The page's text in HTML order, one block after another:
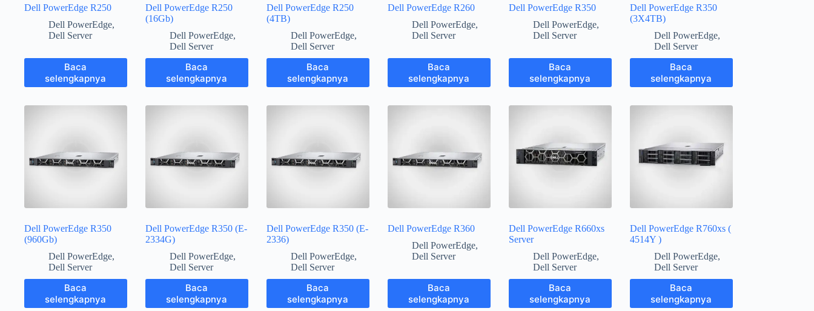
Dell PowerEdge R250
Dell PowerEdge,
Dell Server
Baca
selengkapnya
Dell PowerEdge R250
(16Gb)
Dell PowerEdge,
Dell Server
Baca
selengkapnya
Dell PowerEdge R250
(4TB)
Dell PowerEdge,
Dell Server
Baca
selengkapnya
Dell PowerEdge R260
Dell PowerEdge,
Dell Server
Baca
selengkapnya
Dell PowerEdge R350
Dell PowerEdge,
Dell Server
Baca
selengkapnya
Dell PowerEdge R350
(3X4TB)
Dell PowerEdge,
Dell Server
Baca
selengkapnya
Dell PowerEdge R350
(960Gb)
Dell PowerEdge,
Dell Server
Baca
selengkapnya
Dell PowerEdge R350 (E-
2334G)
Dell PowerEdge,
Dell Server
Baca
selengkapnya
Dell PowerEdge R350 (E-
2336)
Dell PowerEdge,
Dell Server
Baca
selengkapnya
Dell PowerEdge R360
Dell PowerEdge,
Dell Server
Baca
selengkapnya
Dell PowerEdge R660xs
Server
Dell PowerEdge,
Dell Server
Baca
selengkapnya
Dell PowerEdge R760xs (
4514Y )
Dell PowerEdge,
Dell Server
Baca
selengkapnya